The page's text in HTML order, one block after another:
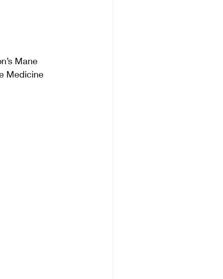
Mane
Medicine